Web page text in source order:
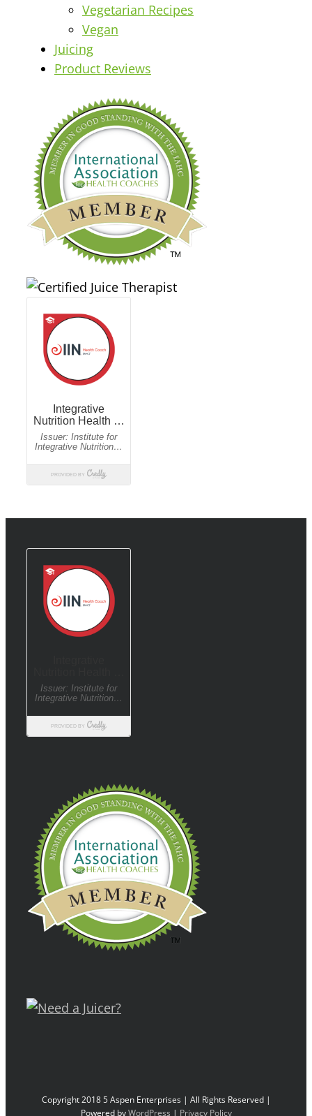
Vegetarian Recipes
Vegan
Juicing
Product Reviews
Copyright 2018 5 Aspen Enterprises | All Rights Reserved |
Powered byWordPress | Privacy Policy